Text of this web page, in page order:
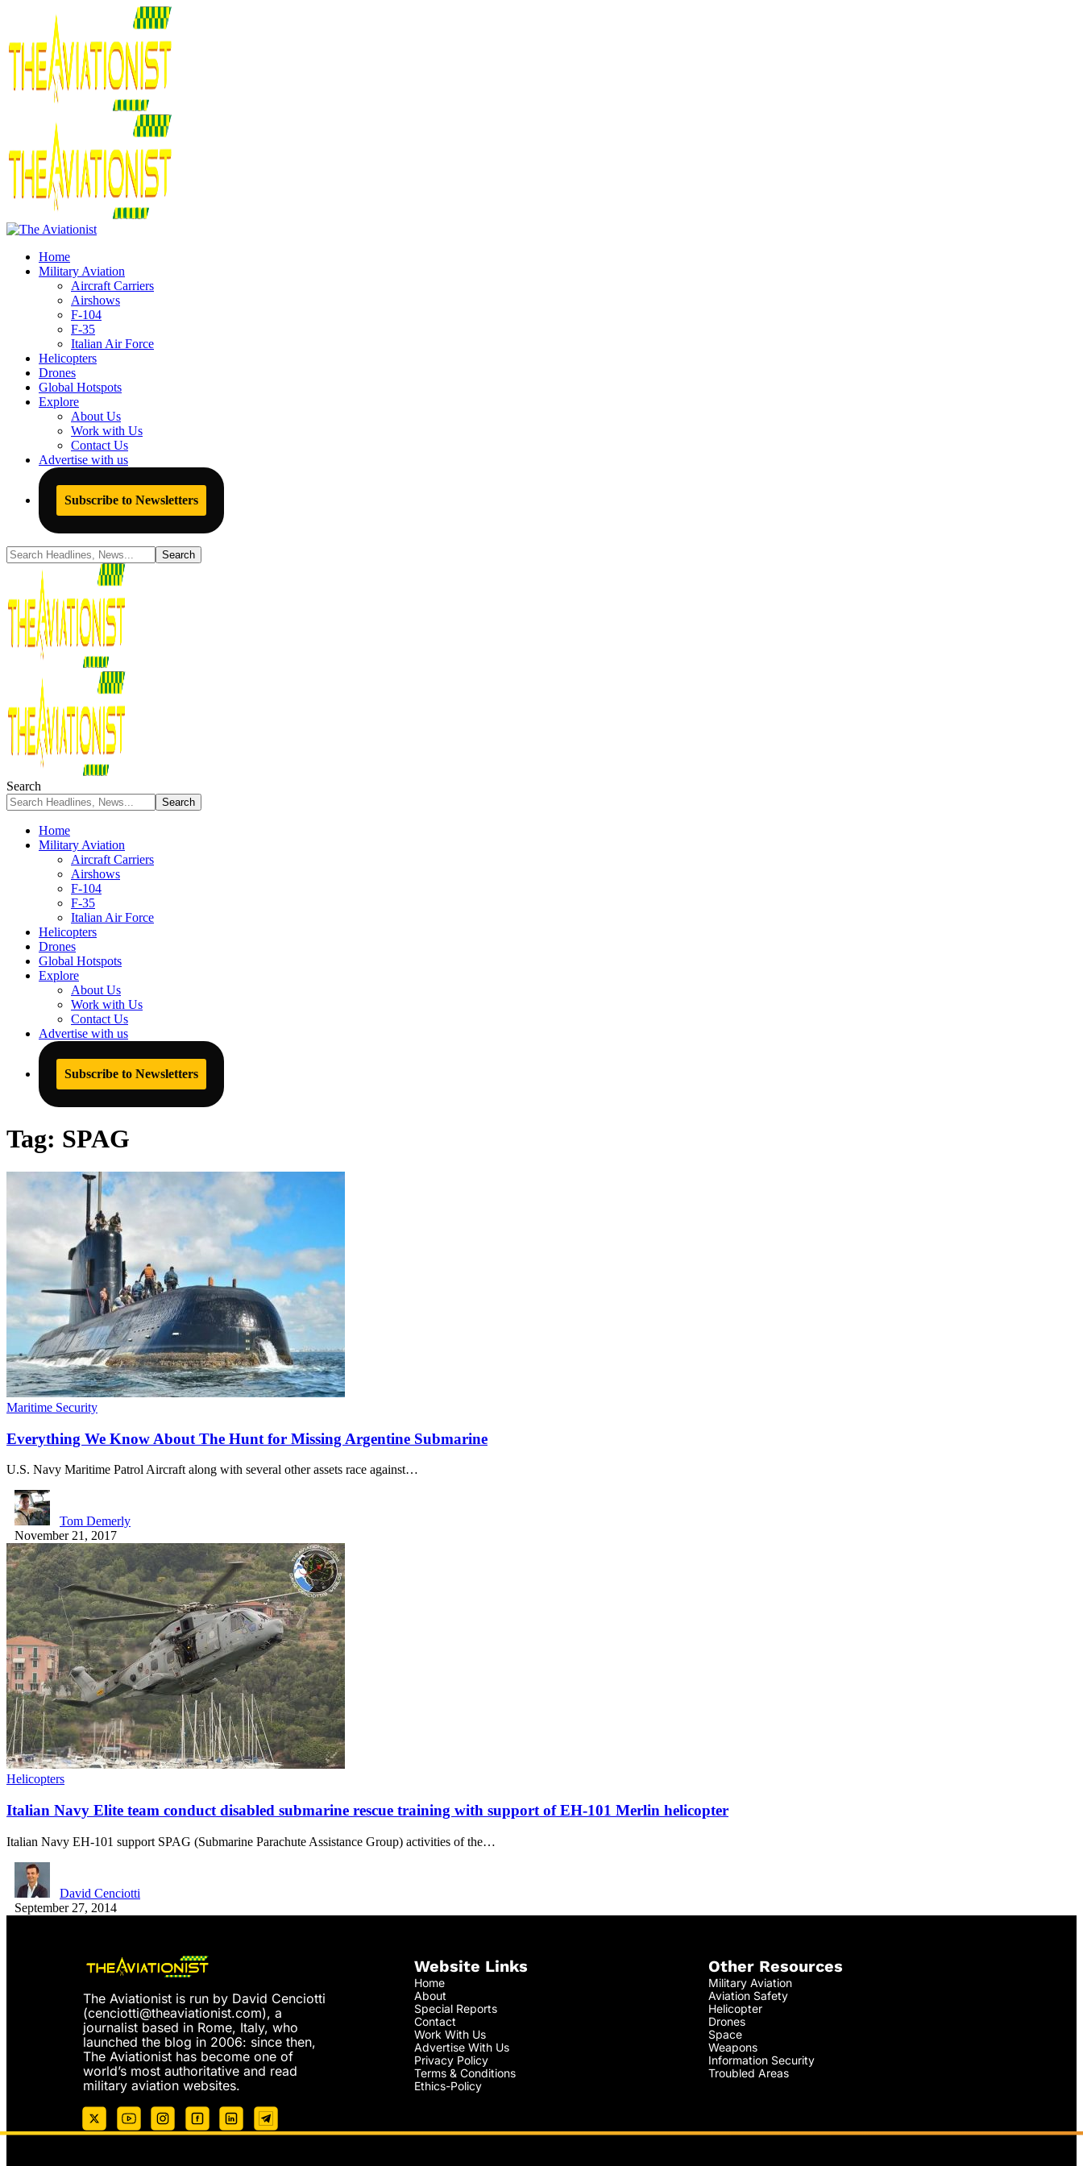
Home
Military Aviation
Aircraft Carriers
Airshows
F-104
F-35
Italian Air Force
Helicopters
Drones
Global Hotspots
Explore
About Us
Work with Us
Contact Us
Advertise with us
Subscribe to Newsletters
Search
Home
Military Aviation
Aircraft Carriers
Airshows
F-104
F-35
Italian Air Force
Helicopters
Drones
Global Hotspots
Explore
About Us
Work with Us
Contact Us
Advertise with us
Subscribe to Newsletters
Tag: SPAG
Maritime Security
Everything We Know About The Hunt for Missing Argentine Submarine
U.S. Navy Maritime Patrol Aircraft along with several other assets race against…
Tom Demerly
November 21, 2017
Helicopters
Italian Navy Elite team conduct disabled submarine rescue training with support of EH-101 Merlin helicopter
Italian Navy EH-101 support SPAG (Submarine Parachute Assistance Group) activities of the…
David Cenciotti
September 27, 2014
The Aviationist is run by David Cenciotti
(cenciotti@theaviationist.com), a
journalist based in Rome, Italy, who
launched the blog in 2006: since then,
The Aviationist has become one of
world’s most authoritative and read
military aviation websites.
Website Links
Home
About
Special Reports
Contact
Work With Us
Advertise With Us
Privacy Policy
Terms & Conditions
Ethics-Policy
Other Resources
Military Aviation
Aviation Safety
Helicopter
Drones
Space
Weapons
Information Security
Troubled Areas